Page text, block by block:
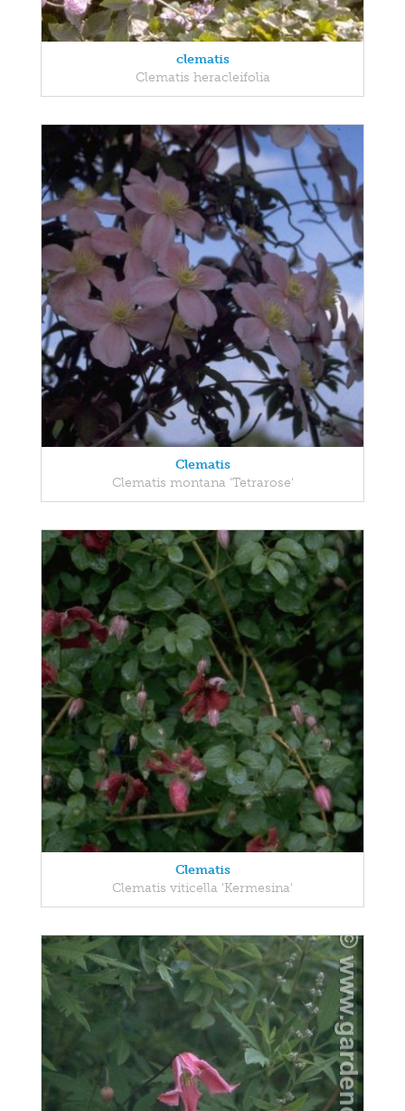
clematis
Clematis heracleifolia
Clematis
Clematis montana 'Tetrarose'
Clematis
Clematis viticella 'Kermesina'